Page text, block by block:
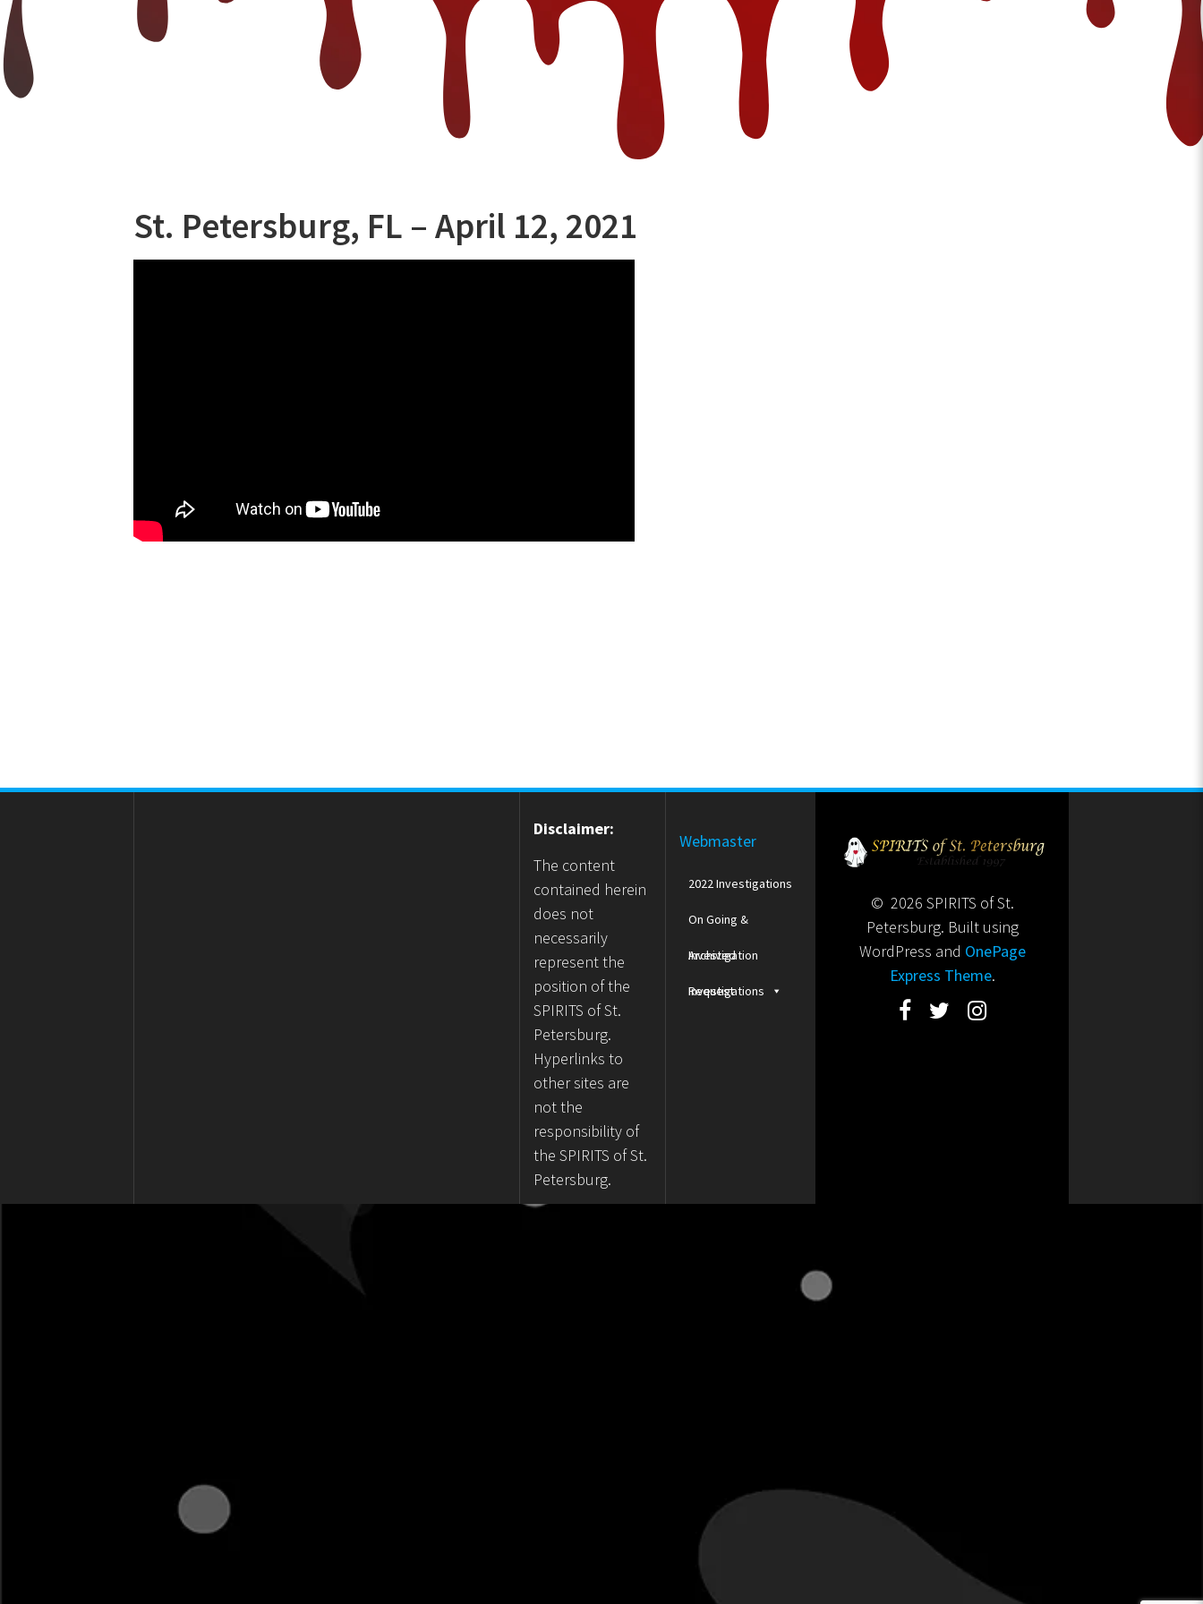
St. Petersburg, FL – April 12, 2021
Disclaimer:
The content
contained herein
does not
necessarily
represent the
position of the
SPIRITS of St.
Petersburg.
Hyperlinks to
other sites are
not the
responsibility of
the SPIRITS of St.
Petersburg.
Webmaster
2022 Investigations
On Going &
Archived
Investigations
Investigation
Request
© 2026 SPIRITS of St.
Petersburg. Built using
WordPress and OnePage
Express Theme.